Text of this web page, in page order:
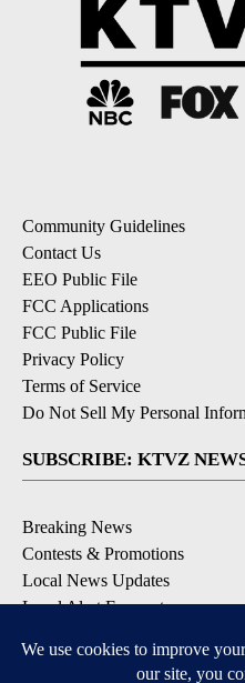
Community Guidelines
Contact Us
EEO Public File
FCC Applications
FCC Public File
Privacy Policy
Terms of Service
Do Not Sell My Personal
SUBSCRIBE: KTVZ
Breaking News
Contests & Promotions
Local News Updates
Local Alert Forecast